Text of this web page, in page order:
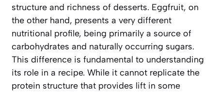
structure and richness of desserts. Eggfruit, on
the other hand, presents a very different
nutritional profile, being primarily a source of
carbohydrates and naturally occurring sugars.
This difference is fundamental to understanding
its role in a recipe. While it cannot replicate the
protein structure that provides lift in some